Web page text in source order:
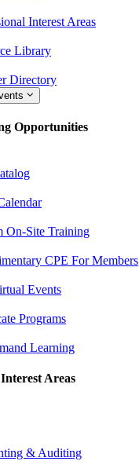
Interest Areas
Library
Directory
Opportunities
On-Site Training
CPE For Members
Events
Programs
Learning
Areas
& Auditing